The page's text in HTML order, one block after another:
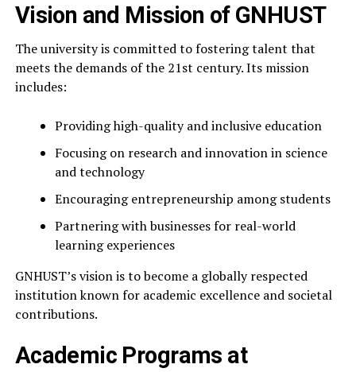
Vision and Mission of GNHUST
The university is committed to fostering talent that
meets the demands of the 21st century. Its mission
includes:
Providing high-quality and inclusive education
Focusing on research and innovation in science
and technology
Encouraging entrepreneurship among students
Partnering with businesses for real-world
learning experiences
GNHUST’s vision is to become a globally respected
institution known for academic excellence and societal
contributions.
Academic Programs at